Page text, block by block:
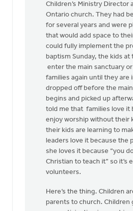
Children’s Ministry Director
Ontario church. They had
for several years and were
that would add space to
could fully implement the
baptism Sunday, the kids at
enter the main sanctuary
families again until they are
dropped off before the
begins and picked up
told me that families love it
enjoy worship without their
their kids are learning to
leaders love it because the
she loves it because “you
Christian to teach it” so it’s
volunteers.
Here’s the thing. Children
parents to church. Children